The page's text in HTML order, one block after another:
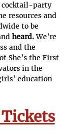
party
resources and
to be
heard. We’re
and the
She’s the First
in the
education